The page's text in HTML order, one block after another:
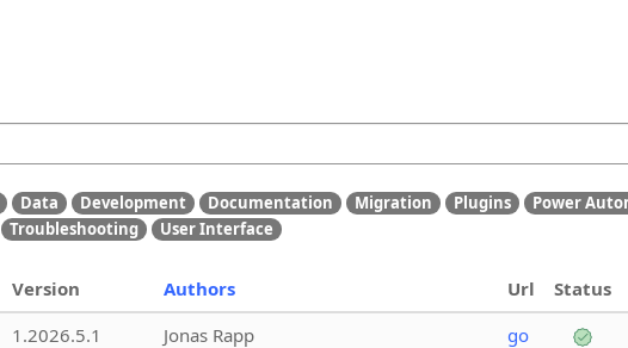
Data Development Documentation Migration Plugins Power
Troubleshooting User Interface
Version Authors Url Status
1.2026.5.1 Jonas Rapp go